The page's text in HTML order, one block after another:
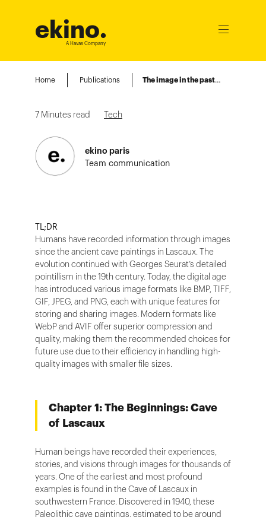
ekino.
A Havas Company
Ouvrir
Home Publications The image in the past, today, and tomorrow
7 Minutes read Tech
ekino paris
Team communication
TL;DR
Humans have recorded information through images
since the ancient cave paintings in Lascaux. The
evolution continued with Georges Seurat’s detailed
pointillism in the 19th century. Today, the digital age
has introduced various image formats like BMP, TIFF,
GIF, JPEG, and PNG, each with unique features for
storing and sharing images. Modern formats like
WebP and AVIF offer superior compression and
quality, making them the recommended choices for
future use due to their efficiency in handling high-
quality images with smaller file sizes.
Chapter 1: The Beginnings: Cave
of Lascaux
Human beings have recorded their experiences,
stories, and visions through images for thousands of
years. One of the earliest and most profound
examples is found in the Cave of Lascaux in
southwestern France. Discovered in 1940, these
Paleolithic cave paintings, estimated to be around